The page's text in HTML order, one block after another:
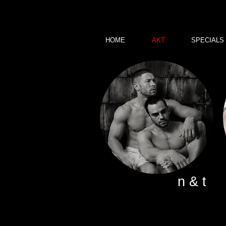
n & t
HOME AKT SPECIALS